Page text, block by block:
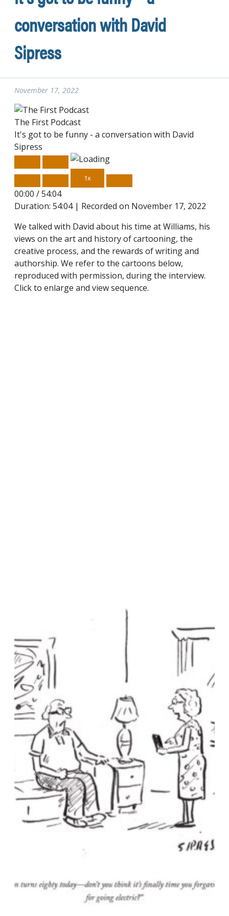
conversation with David
Sipress
November 17, 2022
The First Podcast
It's got to be funny - a conversation with David
Sipress
Episode Episode
1x
00:00 /54:04
Duration: 54:04| Recorded on November 17, 2022
We talked with David about his time at Williams, his
views on the art and history of cartooning, the
creative process, and the rewards of writing and
authorship. We refer to the cartoons below,
reproduced with permission, during the interview.
Click to enlarge and view sequence.